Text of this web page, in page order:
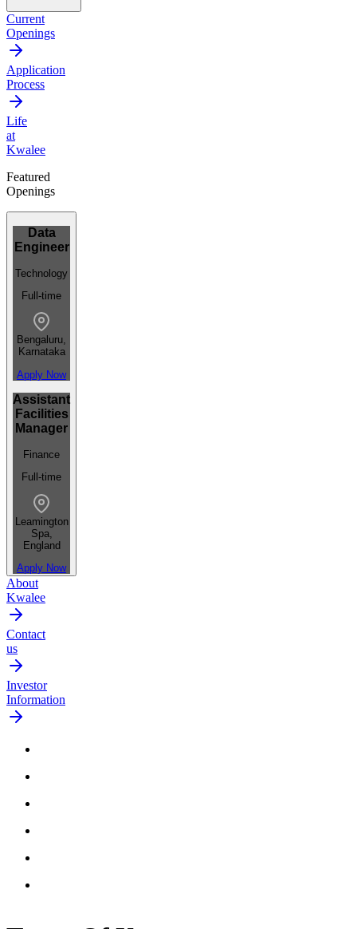
Current
Openings
Application
Process
Life
at
Kwalee
Featured
Openings
Data
Engineer
Technology
Full-time
Bengaluru,
Karnataka
Apply Now
Assistant
Facilities
Manager
Finance
Full-time
Leamington
Spa,
England
Apply Now
About
Kwalee
Contact
us
Investor
Information